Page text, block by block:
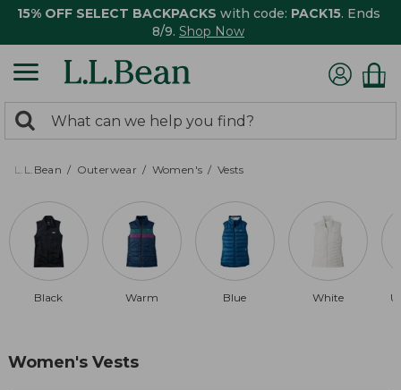
15% OFF SELECT BACKPACKS with code: PACK15. Ends
8/9. Shop Now
search
returned.
Search:
L.L.Bean Outerwear Women's Vests
Black Warm Blue White
Women's Vests